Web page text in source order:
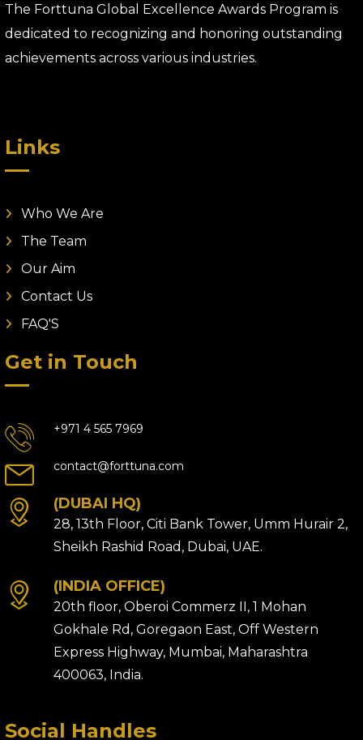
The Forttuna Global Excellence Awards Program is
dedicated to recognizing and honoring outstanding
achievements across various industries.
Links
Who We Are
The Team
Our Aim
Contact Us
FAQ'S
Get in Touch
+971 4 565 7969
contact@forttuna.com
(DUBAI HQ)
28, 13th Floor, Citi Bank Tower, Umm Hurair 2,
Sheikh Rashid Road, Dubai, UAE.
(INDIA OFFICE)
20th floor, Oberoi Commerz II, 1 Mohan
Gokhale Rd, Goregaon East, Off Western
Express Highway, Mumbai, Maharashtra
400063, India.
Social Handles